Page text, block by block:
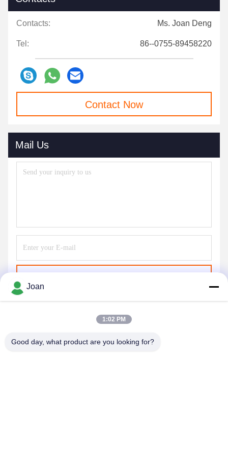
Contacts: Ms. Joan Deng
Tel: 86--0755-89458220
Contact Now
Mail Us
Joan
1:02 PM
Good day, what product are you looking for?